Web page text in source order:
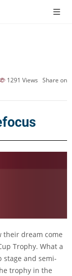
1291 Views Share on
their dream come
Trophy. What a
and semi-
trophy in the